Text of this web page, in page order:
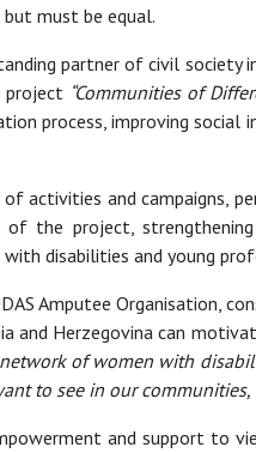
must be equal.
partner of civil
project “Communities of
process, improving
activities and campaigns,
the project, strengthening
with disabilities and young
Amputee Organisation,
and Herzegovina can
of women with
to see in our
and support to